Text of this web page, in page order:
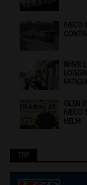
IVECO
NHVR
GLEN
IVECO
HELM
TRP